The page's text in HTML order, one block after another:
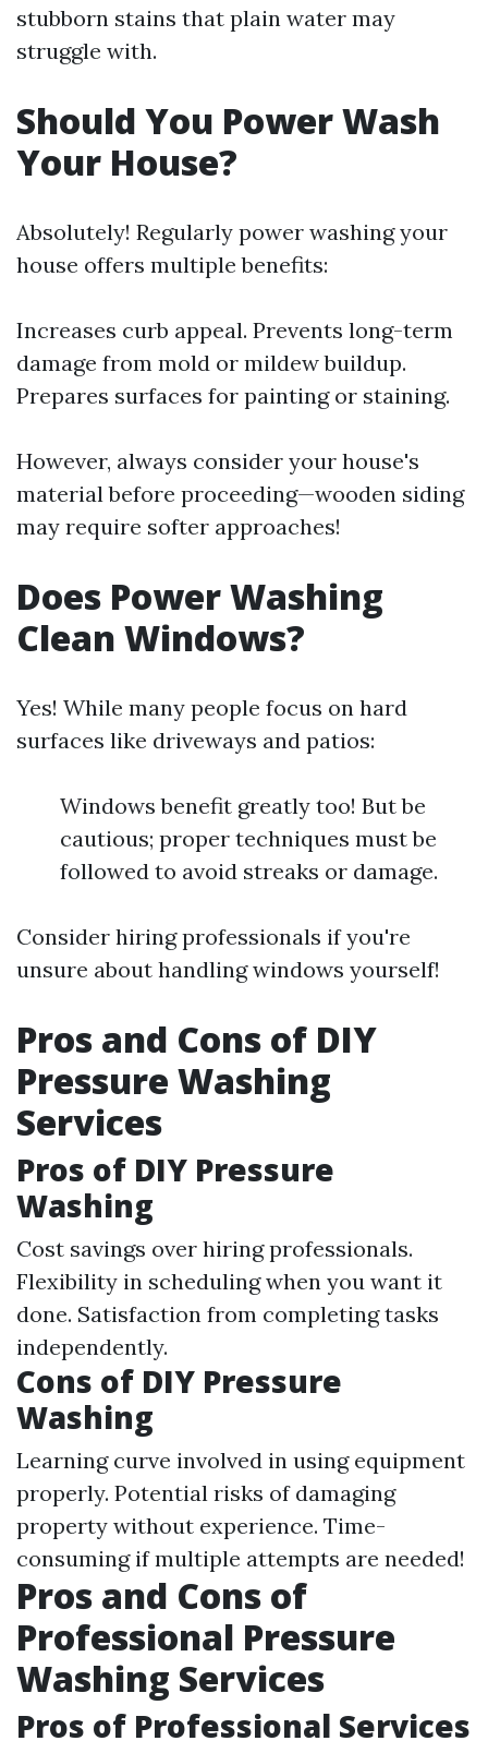
stubborn stains that plain water may
struggle with.
Should You Power Wash
Your House?
Absolutely! Regularly power washing your
house offers multiple benefits:
Increases curb appeal. Prevents long-term
damage from mold or mildew buildup.
Prepares surfaces for painting or staining.
However, always consider your house's
material before proceeding—wooden siding
may require softer approaches!
Does Power Washing
Clean Windows?
Yes! While many people focus on hard
surfaces like driveways and patios:
Windows benefit greatly too! But be
cautious; proper techniques must be
followed to avoid streaks or damage.
Consider hiring professionals if you're
unsure about handling windows yourself!
Pros and Cons of DIY
Pressure Washing
Services
Pros of DIY Pressure
Washing
Cost savings over hiring professionals.
Flexibility in scheduling when you want it
done. Satisfaction from completing tasks
independently.
Cons of DIY Pressure
Washing
Learning curve involved in using equipment
properly. Potential risks of damaging
property without experience. Time-
consuming if multiple attempts are needed!
Pros and Cons of
Professional Pressure
Washing Services
Pros of Professional Services